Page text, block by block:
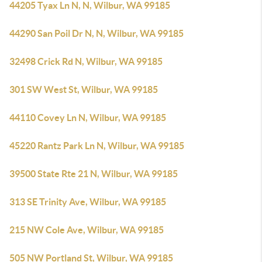
44205 Tyax Ln N, N, Wilbur, WA 99185
44290 San Poil Dr N, N, Wilbur, WA 99185
32498 Crick Rd N, Wilbur, WA 99185
301 SW West St, Wilbur, WA 99185
44110 Covey Ln N, Wilbur, WA 99185
45220 Rantz Park Ln N, Wilbur, WA 99185
39500 State Rte 21 N, Wilbur, WA 99185
313 SE Trinity Ave, Wilbur, WA 99185
215 NW Cole Ave, Wilbur, WA 99185
505 NW Portland St, Wilbur, WA 99185